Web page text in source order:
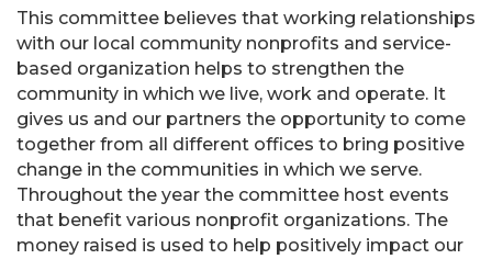
This committee believes that working relationships
with our local community nonprofits and service-
based organization helps to strengthen the
community in which we live, work and operate. It
gives us and our partners the opportunity to come
together from all different offices to bring positive
change in the communities in which we serve.
Throughout the year the committee host events
that benefit various nonprofit organizations. The
money raised is used to help positively impact our